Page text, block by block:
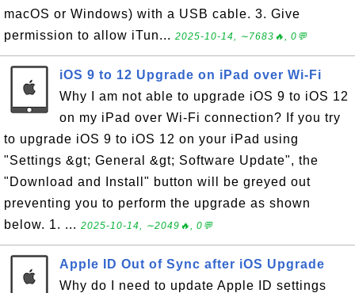
macOS or Windows) with a USB cable. 3. Give
permission to allow iTun... 2025-10-14, ∼7683🔥, 0💬
iOS 9 to 12 Upgrade on iPad over Wi-Fi
Why I am not able to upgrade iOS 9 to iOS 12
on my iPad over Wi-Fi connection? If you try
to upgrade iOS 9 to iOS 12 on your iPad using
"Settings &gt; General &gt; Software Update", the
"Download and Install" button will be greyed out
preventing you to perform the upgrade as shown
below. 1. ... 2025-10-14, ∼2049🔥, 0💬
Apple ID Out of Sync after iOS Upgrade
Why do I need to update Apple ID settings